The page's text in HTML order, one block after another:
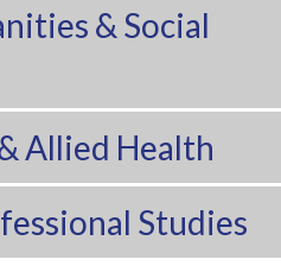
& Social
Allied Health
Studies